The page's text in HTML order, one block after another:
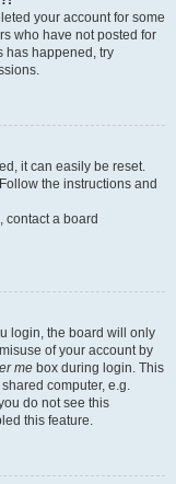
your account for some
who have not posted for
has happened, try
it can easily be reset.
. Follow the instructions and
contact a board
login, the board will only
of your account by
me box during login. This
computer, e.g.
do not see this
this feature.